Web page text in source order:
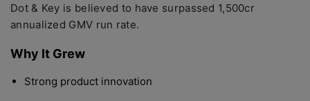
Dot & Key is believed to have surpassed 1,500cr
annualized GMV run rate.
Why It Grew
Strong product innovation